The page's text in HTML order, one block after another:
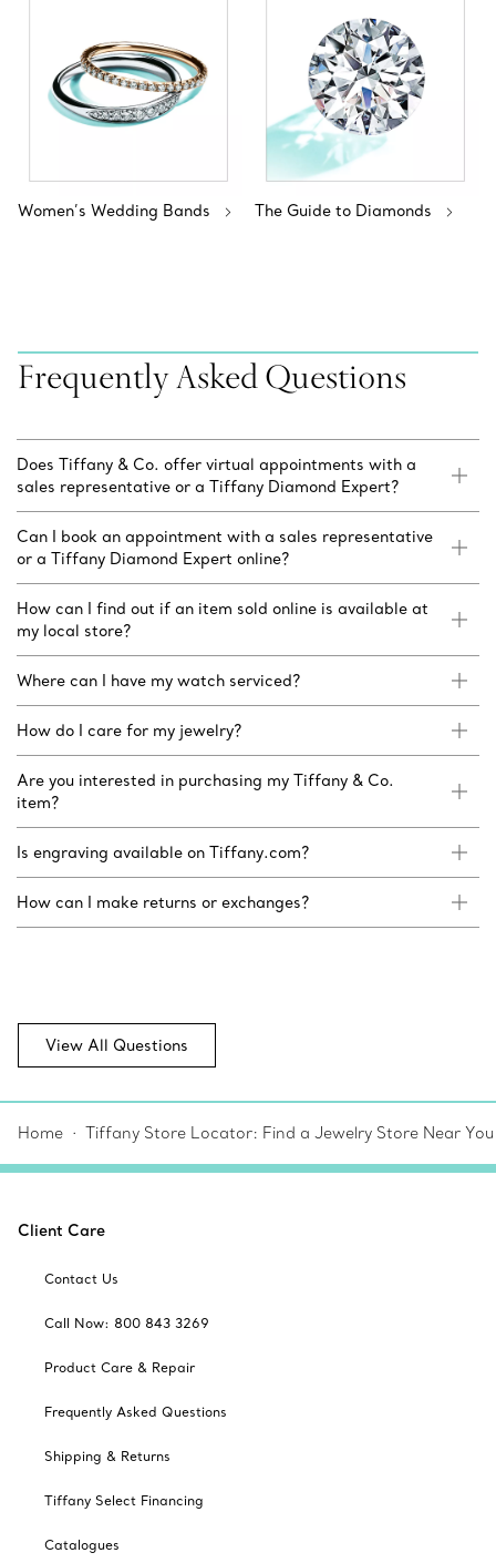
Women’s Wedding Bands The Guide to Diamonds
Frequently Asked Questions
Does Tiffany & Co. offer virtual appointments with a
sales representative or a Tiffany Diamond Expert?
Can I book an appointment with a sales representative
or a Tiffany Diamond Expert online?
How can I find out if an item sold online is available at
my local store?
Where can I have my watch serviced?
How do I care for my jewelry?
Are you interested in purchasing my Tiffany & Co.
item?
Is engraving available on Tiffany.com?
How can I make returns or exchanges?
View All Questions
Home Tiffany Store Locator: Find a Jewelry Store Near You
Client Care
Contact Us
Call Now: 800 843 3269
Product Care & Repair
Frequently Asked Questions
Shipping & Returns
Tiffany Select Financing
Catalogues